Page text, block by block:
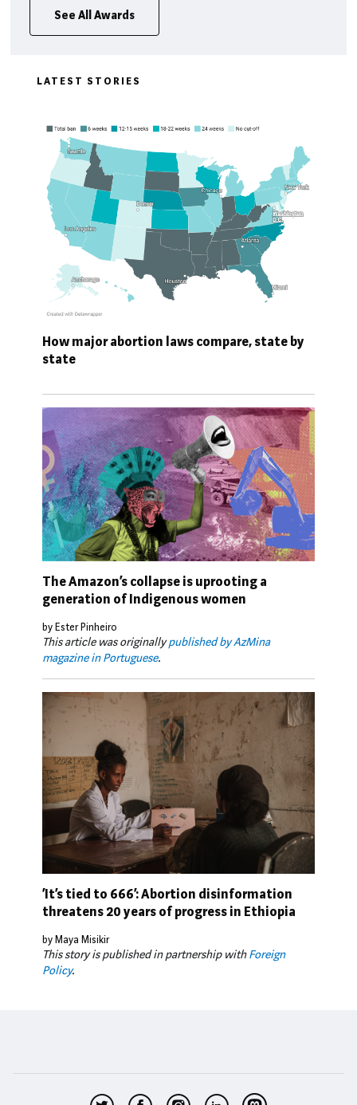
See All Awards
LATEST STORIES
How major abortion laws compare, state by
state
The Amazon’s collapse is uprooting a
generation of Indigenous women
by Ester Pinheiro
This article was originallypublished by AzMina
magazine in Portuguese.
‘It’s tied to 666’: Abortion disinformation
threatens 20 years of progress in Ethiopia
by Maya Misikir
This story is published in partnership withForeign
Policy.